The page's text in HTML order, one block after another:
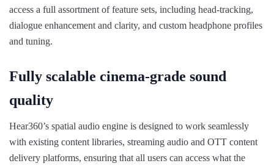
access a full assortment of feature sets, including head-tracking,
dialogue enhancement and clarity, and custom headphone profiles
and tuning.
Fully scalable cinema-grade sound
quality
Hear360’s spatial audio engine is designed to work seamlessly
with existing content libraries, streaming audio and OTT content
delivery platforms, ensuring that all users can access what the